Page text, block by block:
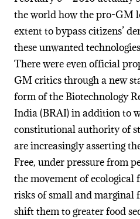
the world how the pro-GM
extent to bypass citizens’
these unwanted
There were even official
GM critics through a new
form of the Biotechnology
India (BRAI) in addition to
constitutional authority of
are increasingly asserting
Free, under pressure from
the movement of ecological
risks of small and marginal
shift them to greater food